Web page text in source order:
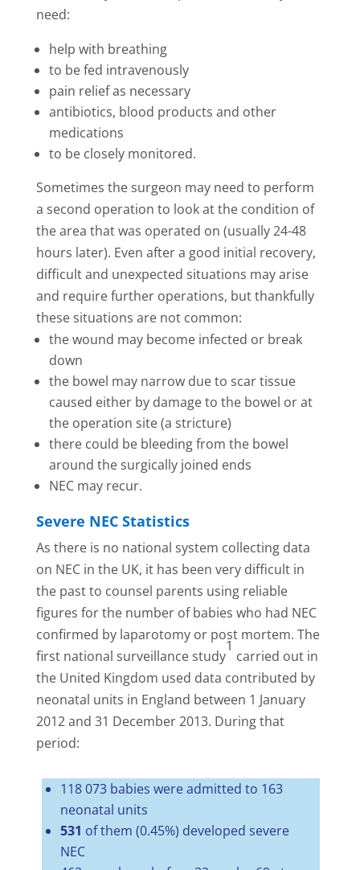
need:
help with breathing
to be fed intravenously
pain relief as necessary
antibiotics, blood products and other
medications
to be closely monitored.
Sometimes the surgeon may need to perform
a second operation to look at the condition of
the area that was operated on (usually 24-48
hours later). Even after a good initial recovery,
difficult and unexpected situations may arise
and require further operations, but thankfully
these situations are not common:
the wound may become infected or break
down
the bowel may narrow due to scar tissue
caused either by damage to the bowel or at
the operation site (a stricture)
there could be bleeding from the bowel
around the surgically joined ends
NEC may recur.
Severe NEC Statistics
As there is no national system collecting data
on NEC in the UK, it has been very difficult in
the past to counsel parents using reliable
figures for the number of babies who had NEC
confirmed by laparotomy or post mortem. The
first national surveillance study
1
carried out in
the United Kingdom used data contributed by
neonatal units in England between 1 January
2012 and 31 December 2013. During that
period:
118 073 babies were admitted to 163
neonatal units
531 of them (0.45%) developed severe
NEC